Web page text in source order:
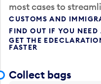
most cases to
CUSTOMS AND
FIND OUT IF YOU
GET THE
FASTER
Collect bags